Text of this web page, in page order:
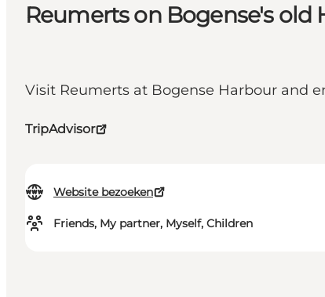
Reumerts on Bogense's old
Visit Reumerts at Bogense Harbour and
TripAdvisor
Website bezoeken
Friends, My partner, Myself, Children